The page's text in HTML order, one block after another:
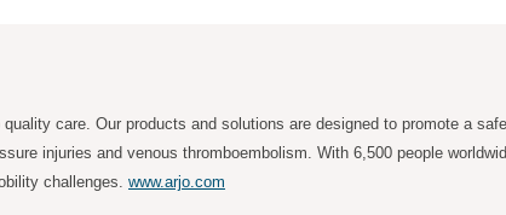
care. Our products and solutions are designed to promote a
injuries and venous thromboembolism. With 6,500 people
challenges. www.arjo.com